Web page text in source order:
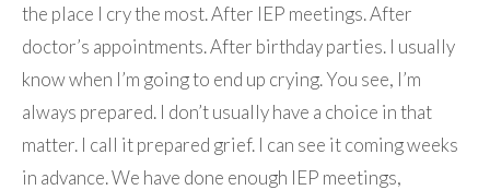
the place I cry the most. After IEP meetings. After
doctor’s appointments. After birthday parties. I usually
know when I’m going to end up crying. You see, I’m
always prepared. I don’t usually have a choice in that
matter. I call it prepared grief. I can see it coming weeks
in advance. We have done enough IEP meetings,